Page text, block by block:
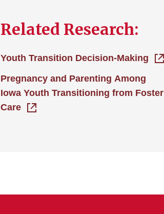
Related Research:
Youth Transition Decision-Making
Pregnancy and Parenting Among
Iowa Youth Transitioning from Foster
Care